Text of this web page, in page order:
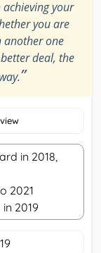
your
you are
another one
deal, the
”
in 2018,
2021
2019